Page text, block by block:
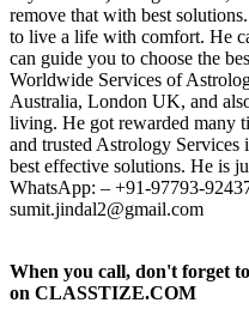
remove that with best
to live a life with comfort. He
can guide you to choose the
Worldwide Services of
Australia, London UK, and
living. He got rewarded many
and trusted Astrology Services
best effective solutions. He is
WhatsApp: – +91-97793-
sumit.jindal2@gmail.com
When you call, don't forget
on CLASSTIZE.COM